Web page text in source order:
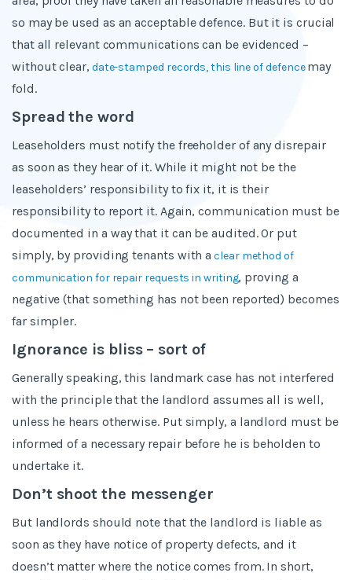
so may be used as an acceptable defence. But it is crucial
that all relevant communications can be evidenced –
without clear, date-stamped records, this line of defencemay
fold.
Spread the word
Leaseholders must notify the freeholder of any disrepair
as soon as they hear of it. While it might not be the
leaseholders’ responsibility to fix it, it is their
responsibility to report it. Again, communication must be
documented in a way that it can be audited. Or put
simply, by providing tenants with a clear method of
communication for repair requests in writing, proving a
negative (that something has not been reported) becomes
far simpler.
Ignorance is bliss – sort of
Generally speaking, this landmark case has not interfered
with the principle that the landlord assumes all is well,
unless he hears otherwise. Put simply, a landlord must be
informed of a necessary repair before he is beholden to
undertake it.
Don’t shoot the messenger
But landlords should note that the landlord is liable as
soon as they have notice of property defects, and it
doesn’t matter where the notice comes from. In short,